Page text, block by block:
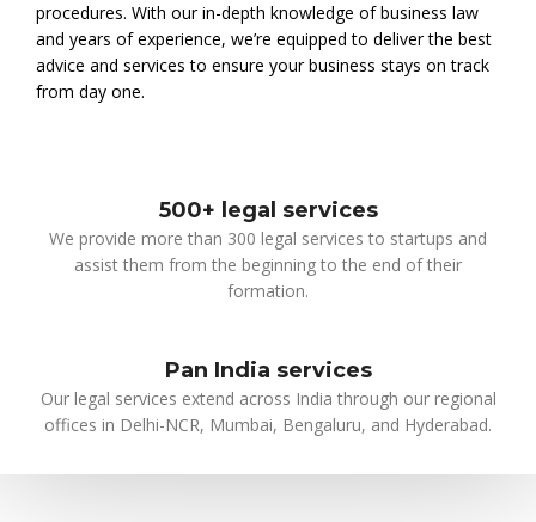
procedures. With our in-depth knowledge of business law
and years of experience, we’re equipped to deliver the best
advice and services to ensure your business stays on track
from day one.
500+ legal services
We provide more than 300 legal services to startups and
assist them from the beginning to the end of their
formation.
Pan India services
Our legal services extend across India through our regional
offices in Delhi-NCR, Mumbai, Bengaluru, and Hyderabad.